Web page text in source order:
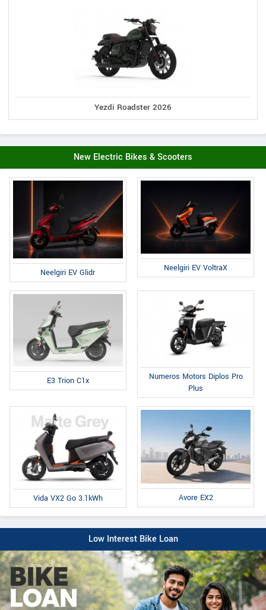
Yezdi Roadster 2026
New Electric Bikes & Scooters
Neelgiri EV Glidr Neelgiri EV VoltraX
E3 Trion C1x
Numeros Motors Diplos Pro
Plus
Vida VX2 Go 3.1kWh Avore EX2
Low Interest Bike Loan